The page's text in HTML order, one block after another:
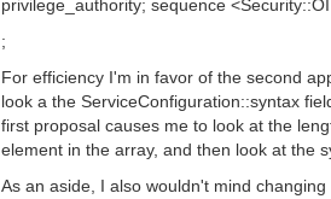
privilege_authority; sequence
;
For efficiency I'm in favor of the second
look a the ServiceConfiguration::syntax
first proposal causes me to look at the
element in the array, and then look at the
As an aside, I also wouldn't mind